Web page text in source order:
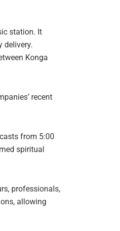
station. It
delivery.
Konga
recent
from 5:00
spiritual
professionals,
allowing